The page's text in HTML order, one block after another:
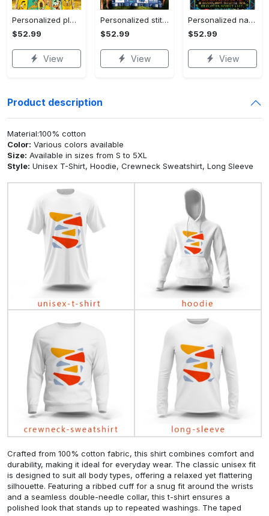
Personalized pluto blanket, pluto dog blanket quilt, mickey and pluto blanket, miceky fleece blanket, dog lover gift, birthday gifts Quilt Blanket
$52.99
View
Personalized stitch custom name family lilo and stitch fleece blanket, mink sherpa blanket, lilo and stitch quilt, stitch blanket Quilt Blanket
$52.99
View
Personalized name sloth blanket gift for baby fleece blanket, mink sherpa blanket, sloth blanket, baby blanket, christmas gift for baby Quilt Blanket
$52.99
View
Product description
Material:100% cotton
Color: Various colors available
Size: Available in sizes from S to 5XL
Style: Unisex T-Shirt, Hoodie, Crewneck Sweatshirt, Long Sleeve
Crafted from 100% cotton fabric, this shirt combines comfort and
durability, making it ideal for everyday wear. The classic unisex fit
is designed to suit all body types, offering a relaxed yet flattering
silhouette. Featuring a ribbed cuff for a snug fit around the wrists
and a seamless double-needle collar, this t-shirt ensures a
polished look that stands up to repeated washings. The taped